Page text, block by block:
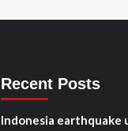
Recent Posts
Indonesia earthquake